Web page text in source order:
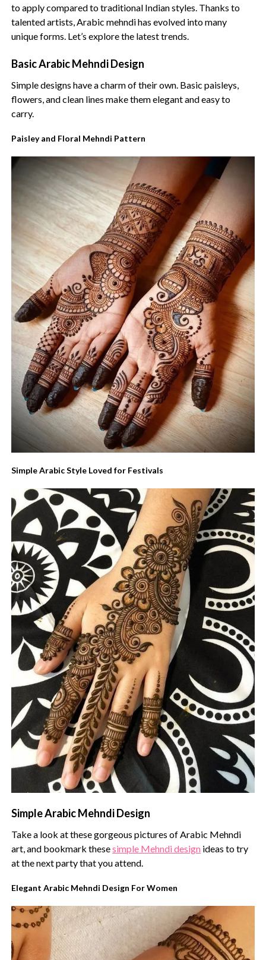
to apply compared to traditional Indian styles. Thanks to
talented artists, Arabic mehndi has evolved into many
unique forms. Let’s explore the latest trends.
Basic Arabic Mehndi Design
Simple designs have a charm of their own. Basic paisleys,
flowers, and clean lines make them elegant and easy to
carry.
Paisley and Floral Mehndi Pattern
Simple Arabic Style Loved for Festivals
Simple Arabic Mehndi Design
Take a look at these gorgeous pictures of Arabic Mehndi
art, and bookmark thesesimple Mehndi design ideas to try
at the next party that you attend.
Elegant Arabic Mehndi Design For Women